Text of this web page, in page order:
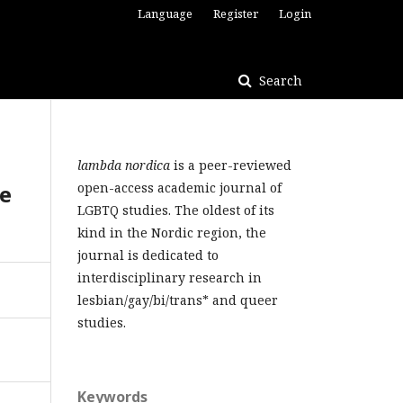
Search
Language Register Login
lambda nordica is a peer-reviewed
open-access academic journal of
LGBTQ studies. The oldest of its
kind in the Nordic region, the
journal is dedicated to
interdisciplinary research in
lesbian/gay/bi/trans* and queer
studies.
Keywords